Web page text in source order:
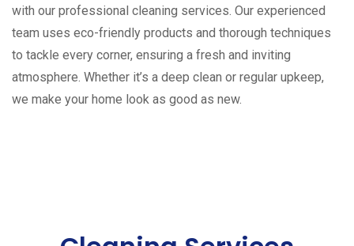
with our professional cleaning services. Our experienced
team uses eco-friendly products and thorough techniques
to tackle every corner, ensuring a fresh and inviting
atmosphere. Whether it’s a deep clean or regular upkeep,
we make your home look as good as new.